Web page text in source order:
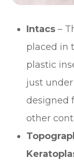
Intacs–
placed in
plastic
just
designed
other